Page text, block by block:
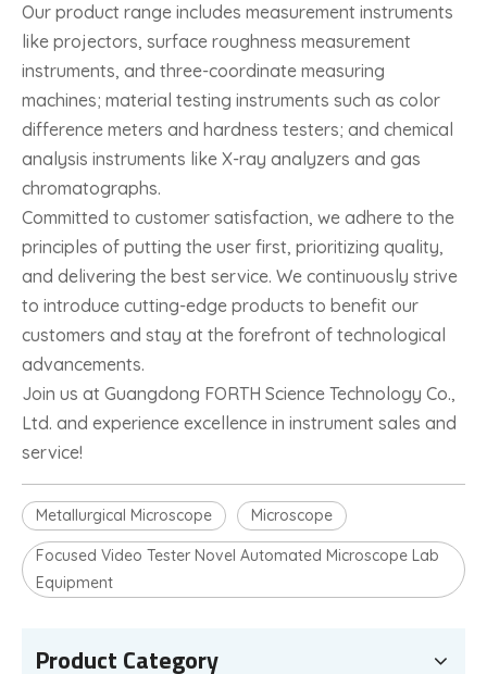
Our product range includes measurement instruments
like projectors, surface roughness measurement
instruments, and three-coordinate measuring
machines; material testing instruments such as color
difference meters and hardness testers; and chemical
analysis instruments like X-ray analyzers and gas
chromatographs.
Committed to customer satisfaction, we adhere to the
principles of putting the user first, prioritizing quality,
and delivering the best service. We continuously strive
to introduce cutting-edge products to benefit our
customers and stay at the forefront of technological
advancements.
Join us at Guangdong FORTH Science Technology Co.,
Ltd. and experience excellence in instrument sales and
service!
Metallurgical Microscope Microscope
Focused Video Tester Novel Automated Microscope Lab
Equipment
Product Category